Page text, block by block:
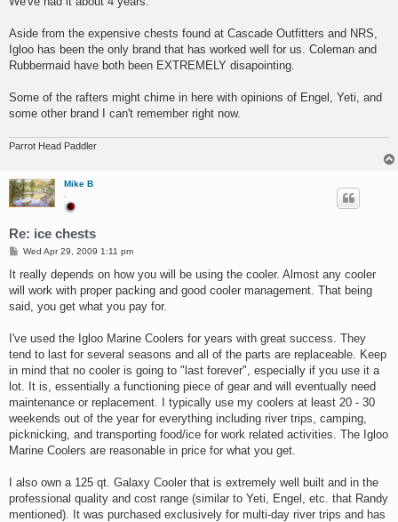
Aside from the expensive chests found at Cascade Outfitters and NRS,
Igloo has been the only brand that has worked well for us. Coleman and
Rubbermaid have both been EXTREMELY disapointing.
Some of the rafters might chime in here with opinions of Engel, Yeti, and
some other brand I can't remember right now.
Parrot Head Paddler
Mike B
.
Re: ice chests
P
s
Wed Apr 29, 2009 1:11 pm
It really depends on how you will be using the cooler. Almost any cooler
will work with proper packing and good cooler management. That being
said, you get what you pay for.
I've used the Igloo Marine Coolers for years with great success. They
tend to last for several seasons and all of the parts are replaceable. Keep
in mind that no cooler is going to "last forever", especially if you use it a
lot. It is, essentially a functioning piece of gear and will eventually need
maintenance or replacement. I typically use my coolers at least 20 - 30
weekends out of the year for everything including river trips, camping,
picknicking, and transporting food/ice for work related activities. The Igloo
Marine Coolers are reasonable in price for what you get.
I also own a 125 qt. Galaxy Cooler that is extremely well built and in the
professional quality and cost range (similar to Yeti, Engel, etc. that Randy
mentioned). It was purchased exclusively for multi-day river trips and has